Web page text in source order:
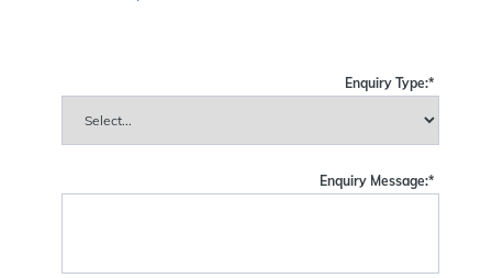
*
Enquiry Type:
*
Enquiry Message: